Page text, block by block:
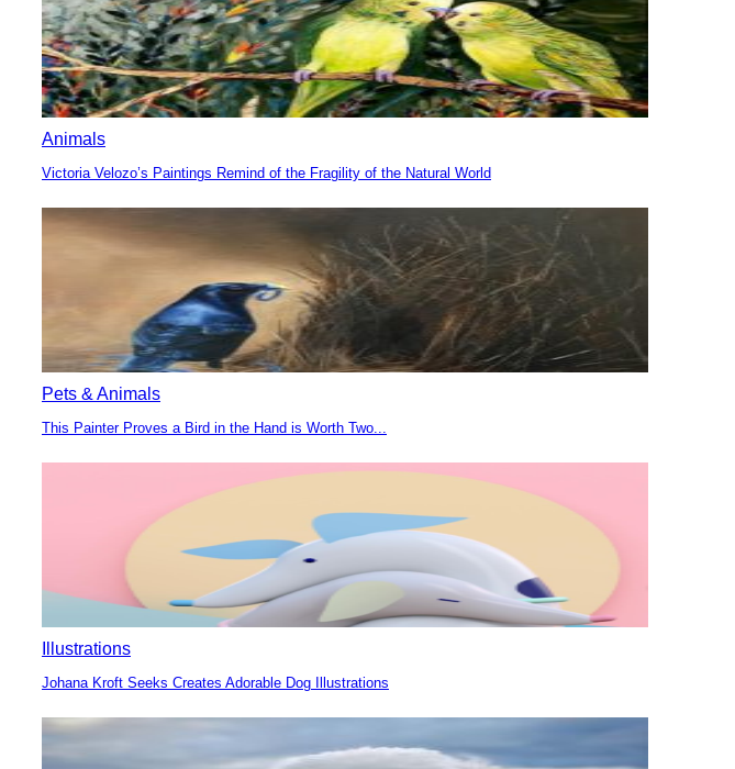
Animals
Section
Heading
Victoria Velozo’s Paintings Remind of the Fragility of the Natural World
Pets & Animals
Section
Heading
This Painter Proves a Bird in the Hand is Worth Two...
Illustrations
Section
Heading
Johana Kroft Seeks Creates Adorable Dog Illustrations